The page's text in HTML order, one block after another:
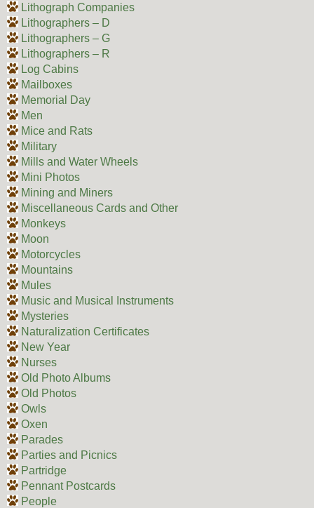
Lithograph Companies
Lithographers – D
Lithographers – G
Lithographers – R
Log Cabins
Mailboxes
Memorial Day
Men
Mice and Rats
Military
Mills and Water Wheels
Mini Photos
Mining and Miners
Miscellaneous Cards and Other
Monkeys
Moon
Motorcycles
Mountains
Mules
Music and Musical Instruments
Mysteries
Naturalization Certificates
New Year
Nurses
Old Photo Albums
Old Photos
Owls
Oxen
Parades
Parties and Picnics
Partridge
Pennant Postcards
People